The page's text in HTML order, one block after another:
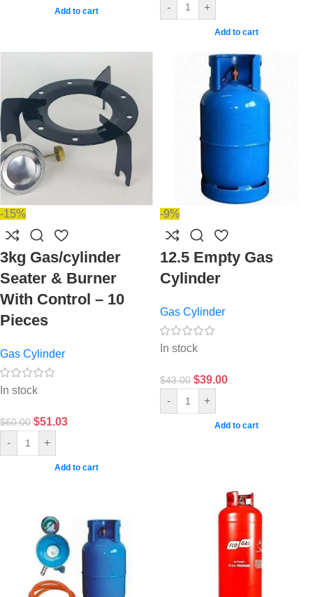
Add to cart - +
Add to cart
-15%
3kg Gas/cylinder
Seater & Burner
With Control – 10
Pieces
Gas Cylinder
In stock
$60.00 $51.03
- +
Add to cart
-9%
12.5 Empty Gas
Cylinder
Gas Cylinder
In stock
$43.00 $39.00
- +
Add to cart